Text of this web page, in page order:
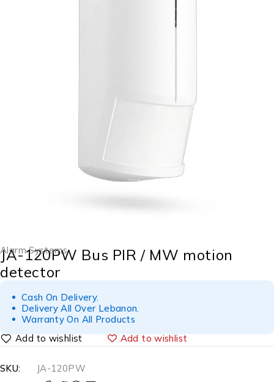
Alarm Systems
JA-120PW Bus PIR / MW motion
detector
Cash On Delivery.
Delivery All Over Lebanon.
Warranty On All Products
Add to wishlist
SKU:
JA-120PW